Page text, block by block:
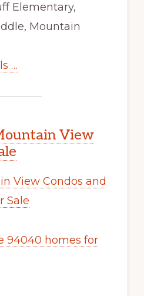
Elementary,
Mountain
…
View
View Condos and
Sale
94040 homes for